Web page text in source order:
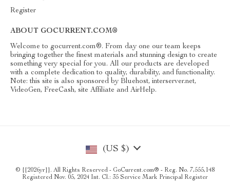
Register
ABOUT GOCURRENT.COM®
Welcome to gocurrent.com®. From day one our team keeps
bringing together the finest materials and stunning design to create
something very special for you. All our products are developed
with a complete dedication to quality, durability, and functionality.
Note: this site is also sponsored by Bluehost, interserver.net,
VideoGen, FreeCash, site Affiliate and AirHelp.
(US $)
© {{2026yr}}. All Rights Reserved - GoCurrent.com® - Reg. No. 7,555,148
Registered Nov. 05, 2024 Int. Cl.: 35 Service Mark Principal Register